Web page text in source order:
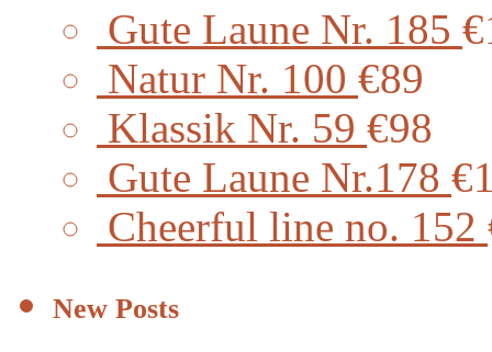
Gute Laune Nr. 185
Natur Nr. 100 €89
Klassik Nr. 59 €98
Gute Laune Nr.178
Cheerful line no. 152
New Posts